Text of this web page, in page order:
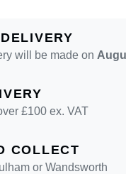
will be made on
£100 ex. VAT
COLLECT
or Wandsworth